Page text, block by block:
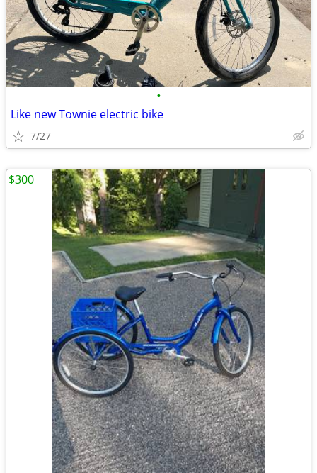
•
Like new Townie electric bike
7/27
$300